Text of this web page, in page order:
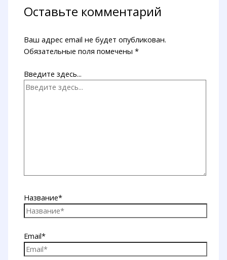
Оставьте комментарий
Ваш адрес email не будет опубликован.
Обязательные поля помечены*
Введите здесь...
Название*
Email*